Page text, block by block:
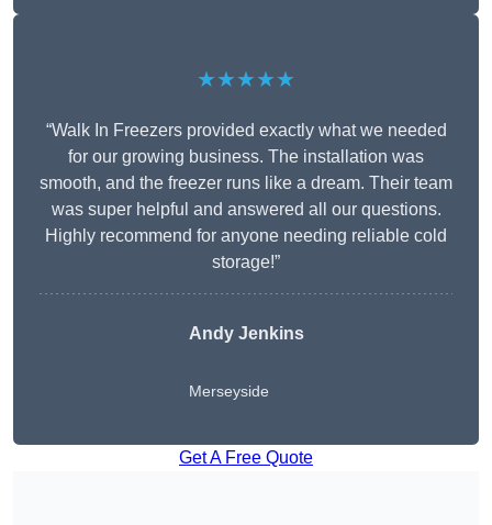
★★★★★
“Walk In Freezers provided exactly what we needed
for our growing business. The installation was
smooth, and the freezer runs like a dream. Their team
was super helpful and answered all our questions.
Highly recommend for anyone needing reliable cold
storage!”
Andy Jenkins
Merseyside
Get A Free Quote